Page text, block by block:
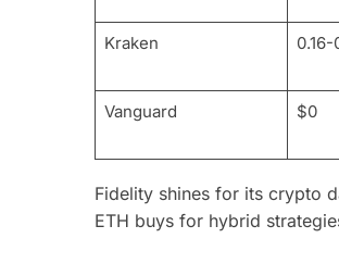
Kraken 0.16-
Vanguard $0
Fidelity shines for its crypto
ETH buys for hybrid